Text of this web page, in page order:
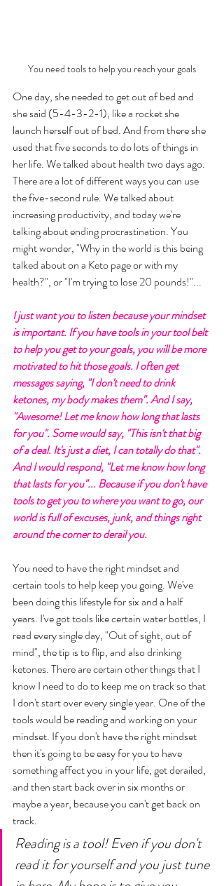
You need tools to help you reach your goals
One day, she needed to get out of bed and
she said (5-4-3-2-1), like a rocket she
launch herself out of bed. And from there she
used that five seconds to do lots of things in
her life. We talked about health two days ago.
There are a lot of different ways you can use
the five-second rule. We talked about
increasing productivity, and today we're
talking about ending procrastination. You
might wonder, "Why in the world is this being
talked about on a Keto page or with my
health?", or "I'm trying to lose 20 pounds!"...
I just want you to listen because your mindset
is important. If you have tools in your tool belt
to help you get to your goals, you will be more
motivated to hit those goals. I often get
messages saying, "I don't need to drink
ketones, my body makes them". And I say,
"Awesome! Let me know how long that lasts
for you". Some would say, "This isn't that big
of a deal. It's just a diet, I can totally do that".
And I would respond, "Let me know how long
that lasts for you"... Because if you don't have
tools to get you to where you want to go, our
world is full of excuses, junk, and things right
around the corner to derail you.
You need to have the right mindset and
certain tools to help keep you going. We've
been doing this lifestyle for six and a half
years. I've got tools like certain water bottles, I
read every single day, "Out of sight, out of
mind", the tip is to flip, and also drinking
ketones. There are certain other things that I
know I need to do to keep me on track so that
I don't start over every single year. One of the
tools would be reading and working on your
mindset. If you don't have the right mindset
then it's going to be easy for you to have
something affect you in your life, get derailed,
and then start back over in six months or
maybe a year, because you can't get back on
track.
Reading is a tool! Even if you don't
read it for yourself and you just tune